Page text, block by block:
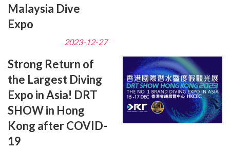
Malaysia Dive
Expo
2023-12-27
Strong Return of
the Largest Diving
Expo in Asia! DRT
SHOW in Hong
Kong after COVID-
19